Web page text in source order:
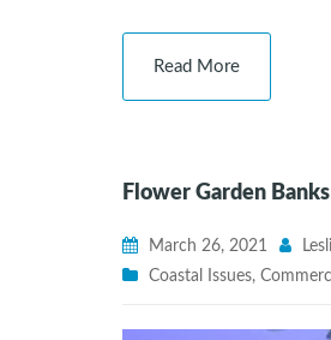
Read More
Flower Garden
March 26, 2021
Coastal Issues,